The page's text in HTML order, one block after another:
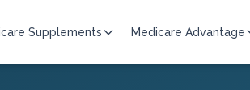
Supplements Medicare Advantage